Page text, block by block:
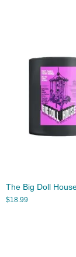
The Big Doll
$18.99